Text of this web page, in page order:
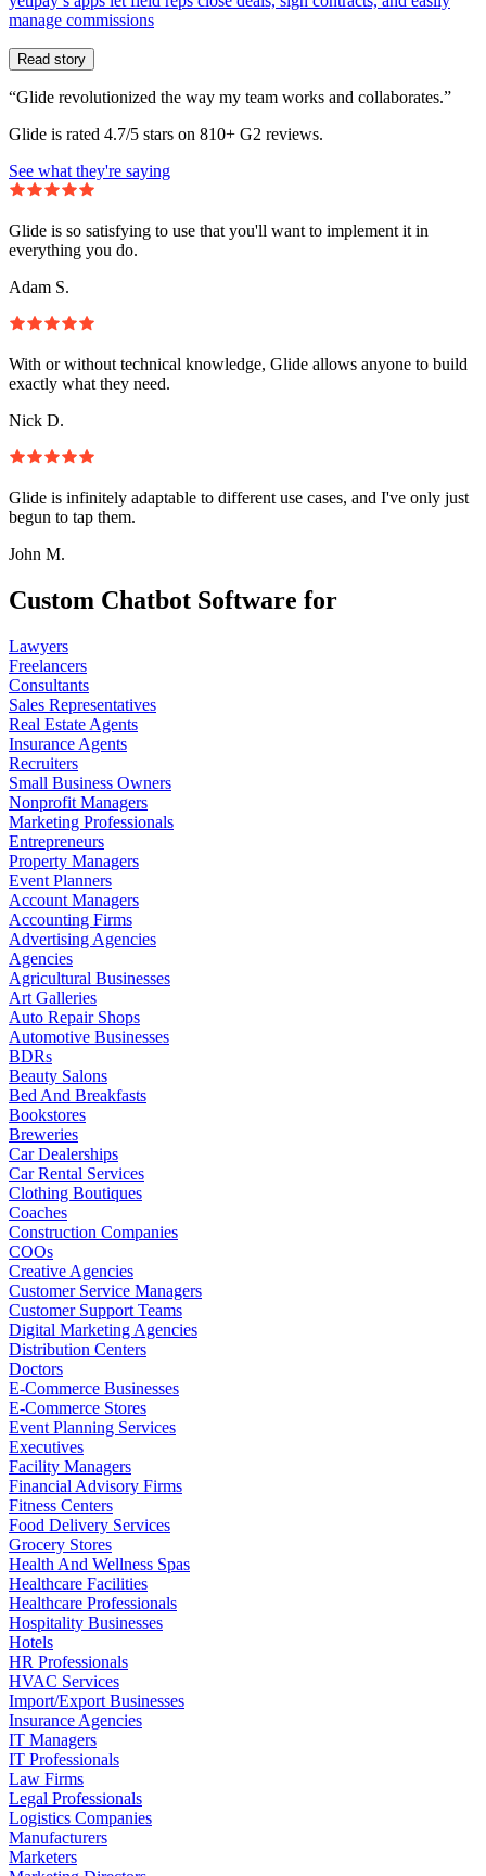
manage commissions
Read story
“Glide revolutionized the way my team works and collaborates.”
Glide is rated 4.7/5 stars on 810+ G2 reviews.
See what they're saying
Glide is so satisfying to use that you'll want to implement it in
everything you do.
Adam S.
With or without technical knowledge, Glide allows anyone to build
exactly what they need.
Nick D.
Glide is infinitely adaptable to different use cases, and I've only just
begun to tap them.
John M.
Custom Chatbot Software for
Lawyers
Freelancers
Consultants
Sales Representatives
Real Estate Agents
Insurance Agents
Recruiters
Small Business Owners
Nonprofit Managers
Marketing Professionals
Entrepreneurs
Property Managers
Event Planners
Account Managers
Accounting Firms
Advertising Agencies
Agencies
Agricultural Businesses
Art Galleries
Auto Repair Shops
Automotive Businesses
BDRs
Beauty Salons
Bed And Breakfasts
Bookstores
Breweries
Car Dealerships
Car Rental Services
Clothing Boutiques
Coaches
Construction Companies
COOs
Creative Agencies
Customer Service Managers
Customer Support Teams
Digital Marketing Agencies
Distribution Centers
Doctors
E-Commerce Businesses
E-Commerce Stores
Event Planning Services
Executives
Facility Managers
Financial Advisory Firms
Fitness Centers
Food Delivery Services
Grocery Stores
Health And Wellness Spas
Healthcare Facilities
Healthcare Professionals
Hospitality Businesses
Hotels
HR Professionals
HVAC Services
Import/Export Businesses
Insurance Agencies
IT Managers
IT Professionals
Law Firms
Legal Professionals
Logistics Companies
Manufacturers
Marketers